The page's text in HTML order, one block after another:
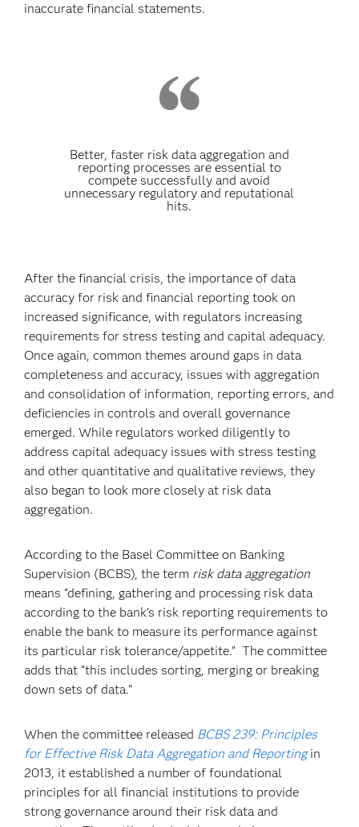
inaccurate financial statements.
Better, faster risk data aggregation and
reporting processes are essential to
compete successfully and avoid
unnecessary regulatory and reputational
hits.
After the financial crisis, the importance of data
accuracy for risk and financial reporting took on
increased significance, with regulators increasing
requirements for stress testing and capital adequacy.
Once again, common themes around gaps in data
completeness and accuracy, issues with aggregation
and consolidation of information, reporting errors, and
deficiencies in controls and overall governance
emerged. While regulators worked diligently to
address capital adequacy issues with stress testing
and other quantitative and qualitative reviews, they
also began to look more closely at risk data
aggregation.
According to the Basel Committee on Banking
Supervision (BCBS), the term risk data aggregation
means “defining, gathering and processing risk data
according to the bank’s risk reporting requirements to
enable the bank to measure its performance against
its particular risk tolerance/appetite.” The committee
adds that “this includes sorting, merging or breaking
down sets of data.”
When the committee released BCBS 239: Principles
for Effective Risk Data Aggregation and Reportingin
2013, it established a number of foundational
principles for all financial institutions to provide
strong governance around their risk data and